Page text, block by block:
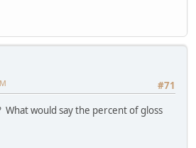
#71
What would say the percent of gloss